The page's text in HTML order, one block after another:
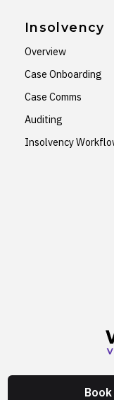
Insolvency
Overview
Case Onboarding
Case Comms
Auditing
Insolvency